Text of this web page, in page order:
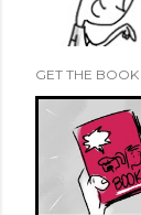
GET THE BOOK